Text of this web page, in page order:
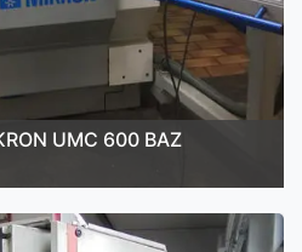
UMC 600 BAZ